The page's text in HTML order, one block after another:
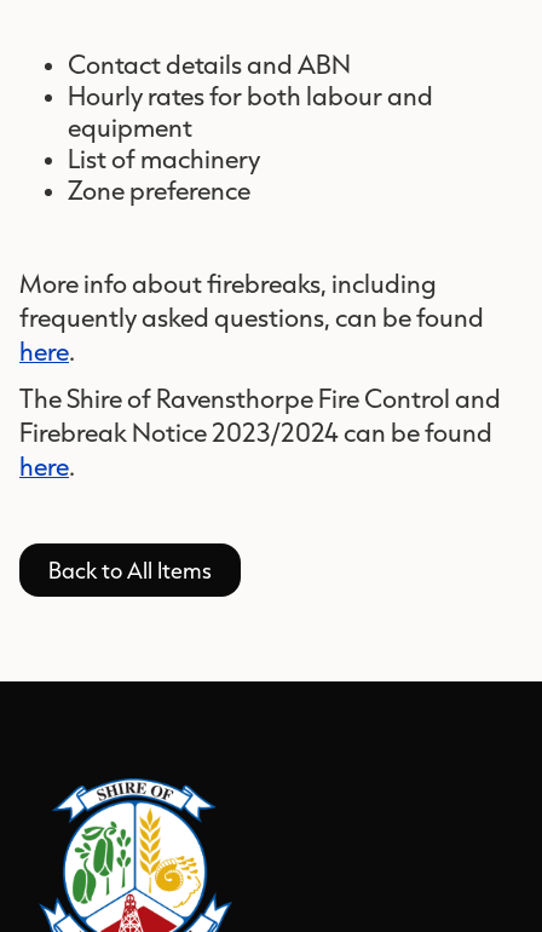
Contact details and ABN
Hourly rates for both labour and
equipment
List of machinery
Zone preference
More info about firebreaks, including
frequently asked questions, can be found
here.
The Shire of Ravensthorpe Fire Control and
Firebreak Notice 2023/2024 can be found
here.
Back to All Items